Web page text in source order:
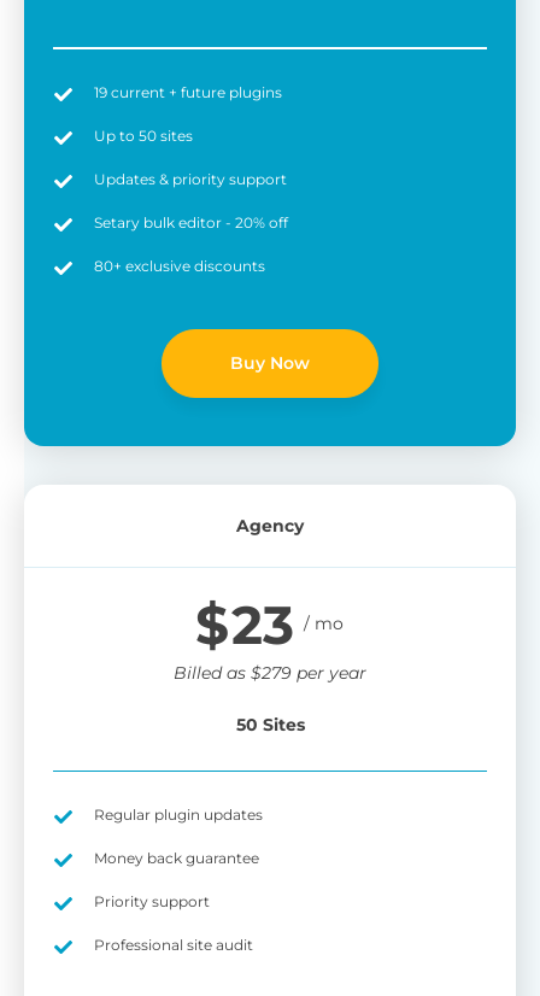
19 current + future plugins
Up to 50 sites
Updates & priority support
Setary bulk editor - 20% off
80+ exclusive discounts
Buy Now
Agency
$23
Billed as $279 per year
50 Sites
Regular plugin updates
Money back guarantee
Priority support
Professional site audit